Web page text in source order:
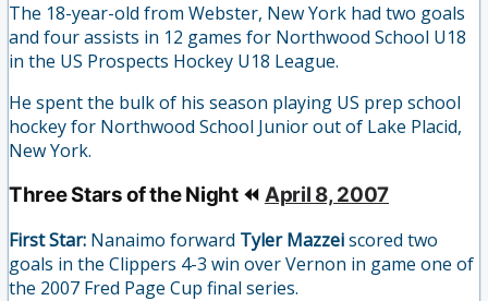
The 18-year-old from Webster, New York had two goals
and four assists in 12 games for Northwood School U18
in the US Prospects Hockey U18 League.
He spent the bulk of his season playing US prep school
hockey for Northwood School Junior out of Lake Placid,
New York.
Three Stars of the Night ⏪ April 8, 2007
First Star: Nanaimo forward Tyler Mazzeiscored two
goals in the Clippers 4-3 win over Vernon in game one of
the 2007 Fred Page Cup final series.